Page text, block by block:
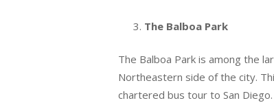
The Balboa Park
The Balboa Park is among the
Northeastern side of the city.
chartered bus tour to San